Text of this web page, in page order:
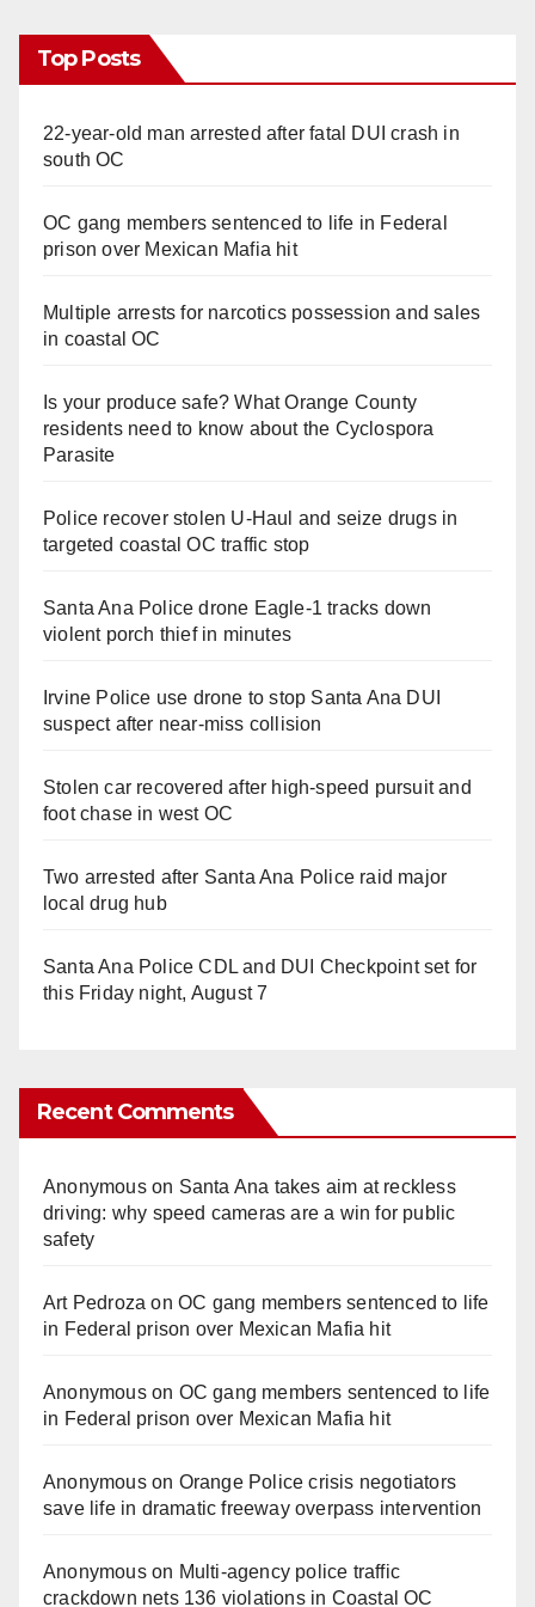
d
o
Top Posts
22-year-old man arrested after fatal DUI crash in
south OC
OC gang members sentenced to life in Federal
prison over Mexican Mafia hit
Multiple arrests for narcotics possession and sales
in coastal OC
Is your produce safe? What Orange County
residents need to know about the Cyclospora
Parasite
Police recover stolen U-Haul and seize drugs in
targeted coastal OC traffic stop
Santa Ana Police drone Eagle-1 tracks down
violent porch thief in minutes
Irvine Police use drone to stop Santa Ana DUI
suspect after near-miss collision
Stolen car recovered after high-speed pursuit and
foot chase in west OC
Two arrested after Santa Ana Police raid major
local drug hub
Santa Ana Police CDL and DUI Checkpoint set for
this Friday night, August 7
Recent Comments
Anonymouson Santa Ana takes aim at reckless
driving: why speed cameras are a win for public
safety
Art Pedroza onOC gang members sentenced to life
in Federal prison over Mexican Mafia hit
Anonymouson OC gang members sentenced to life
in Federal prison over Mexican Mafia hit
Anonymouson Orange Police crisis negotiators
save life in dramatic freeway overpass intervention
Anonymouson Multi‑agency police traffic
crackdown nets 136 violations in Coastal OC